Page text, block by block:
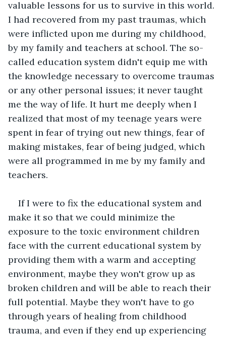
valuable lessons for us to survive in this world.
I had recovered from my past traumas, which
were inflicted upon me during my childhood,
by my family and teachers at school. The so-
called education system didn't equip me with
the knowledge necessary to overcome traumas
or any other personal issues; it never taught
me the way of life. It hurt me deeply when I
realized that most of my teenage years were
spent in fear of trying out new things, fear of
making mistakes, fear of being judged, which
were all programmed in me by my family and
teachers.
If I were to fix the educational system and
make it so that we could minimize the
exposure to the toxic environment children
face with the current educational system by
providing them with a warm and accepting
environment, maybe they won't grow up as
broken children and will be able to reach their
full potential. Maybe they won't have to go
through years of healing from childhood
trauma, and even if they end up experiencing